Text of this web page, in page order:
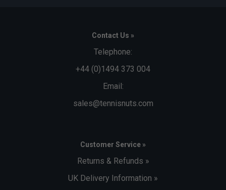
Contact Us »
Telephone:
+44 (0)1494 373 004
Email:
sales@tennisnuts.com
Customer Service »
Returns & Refunds »
UK Delivery Information »